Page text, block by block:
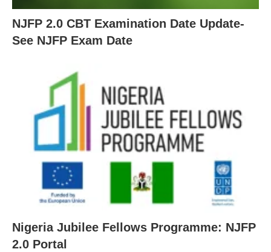
NJFP 2.0 CBT Examination Date Update-
See NJFP Exam Date
Nigeria Jubilee Fellows Programme: NJFP
2.0 Portal